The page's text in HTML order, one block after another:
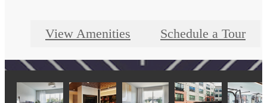
View Amenities Schedule a Tour